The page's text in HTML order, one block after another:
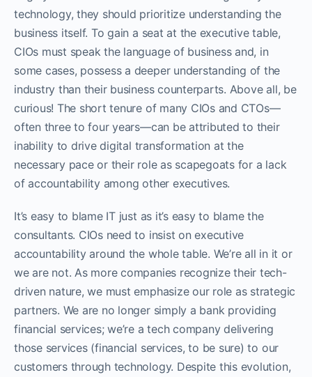
technology, they should prioritize understanding the
business itself. To gain a seat at the executive table,
CIOs must speak the language of business and, in
some cases, possess a deeper understanding of the
industry than their business counterparts. Above all, be
curious! The short tenure of many CIOs and CTOs—
often three to four years—can be attributed to their
inability to drive digital transformation at the
necessary pace or their role as scapegoats for a lack
of accountability among other executives.
It’s easy to blame IT just as it’s easy to blame the
consultants. CIOs need to insist on executive
accountability around the whole table. We’re all in it or
we are not. As more companies recognize their tech-
driven nature, we must emphasize our role as strategic
partners. We are no longer simply a bank providing
financial services; we’re a tech company delivering
those services (financial services, to be sure) to our
customers through technology. Despite this evolution,